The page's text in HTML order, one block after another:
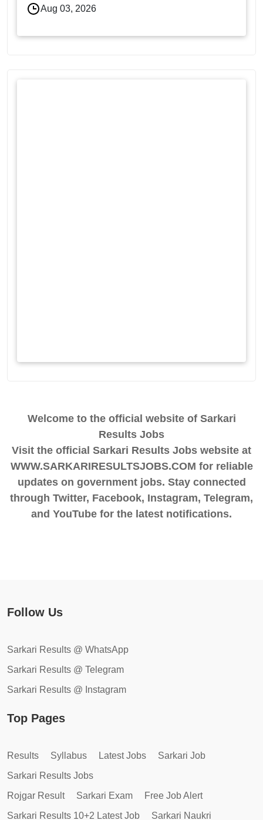
Aug 03, 2026
Welcome to the official website of Sarkari
Results Jobs
Visit the official Sarkari Results Jobs website at
WWW.SARKARIRESULTSJOBS.COM for reliable
updates on government jobs. Stay connected
through Twitter, Facebook, Instagram, Telegram,
and YouTube for the latest notifications.
Follow Us
Sarkari Results @ WhatsApp
Sarkari Results @ Telegram
Sarkari Results @ Instagram
Top Pages
Results Syllabus Latest Jobs
Sarkari Job
Sarkari Results Jobs
Rojgar Result
Sarkari Exam
Free Job Alert
Sarkari Results 10+2 Latest Job
Sarkari Naukri